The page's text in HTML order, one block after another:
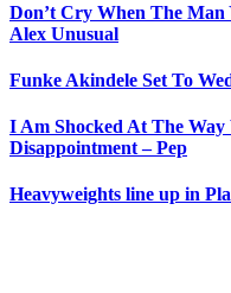
Don’t Cry When The Man
Alex Unusual
Funke Akindele Set To
I Am Shocked At The
Disappointment – Pep
Heavyweights line up in